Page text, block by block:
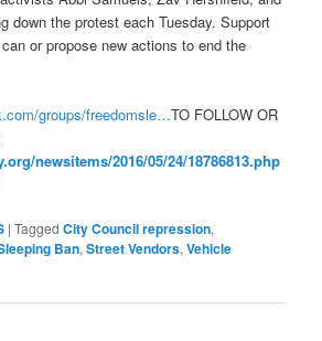
down the protest eachTuesday. Support
or propose new actions to end the
groups/freedomsle…TO FOLLOW OR
newsitems/2016/05/24/18786813.php
|Tagged City Council repression,
Ban,Street Vendors,Vehicle